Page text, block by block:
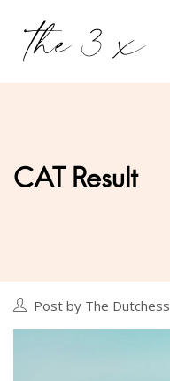
CAT Result
Post by The Dutchess